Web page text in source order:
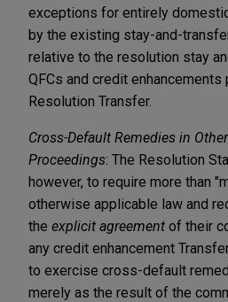
exceptions for entirely
by the existing stay-and-
relative to the resolution stay
QFCs and credit enhancements
Resolution Transfer.
Cross-Default Remedies in
Proceedings: The Resolution
however, to require more than
otherwise applicable law and
the explicit agreement of their
any credit enhancement
to exercise cross-default
merely as the result of the